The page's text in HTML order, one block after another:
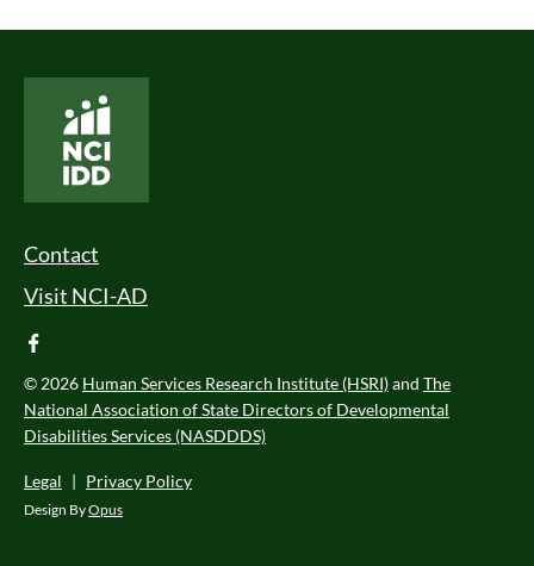
Footer Menu
Contact
Visit NCI-AD
facebook
© 2026 Human Services Research Institute (HSRI)and The
National Association of State Directors of Developmental
Disabilities Services (NASDDDS)
Legal | Privacy Policy
Design ByOpus